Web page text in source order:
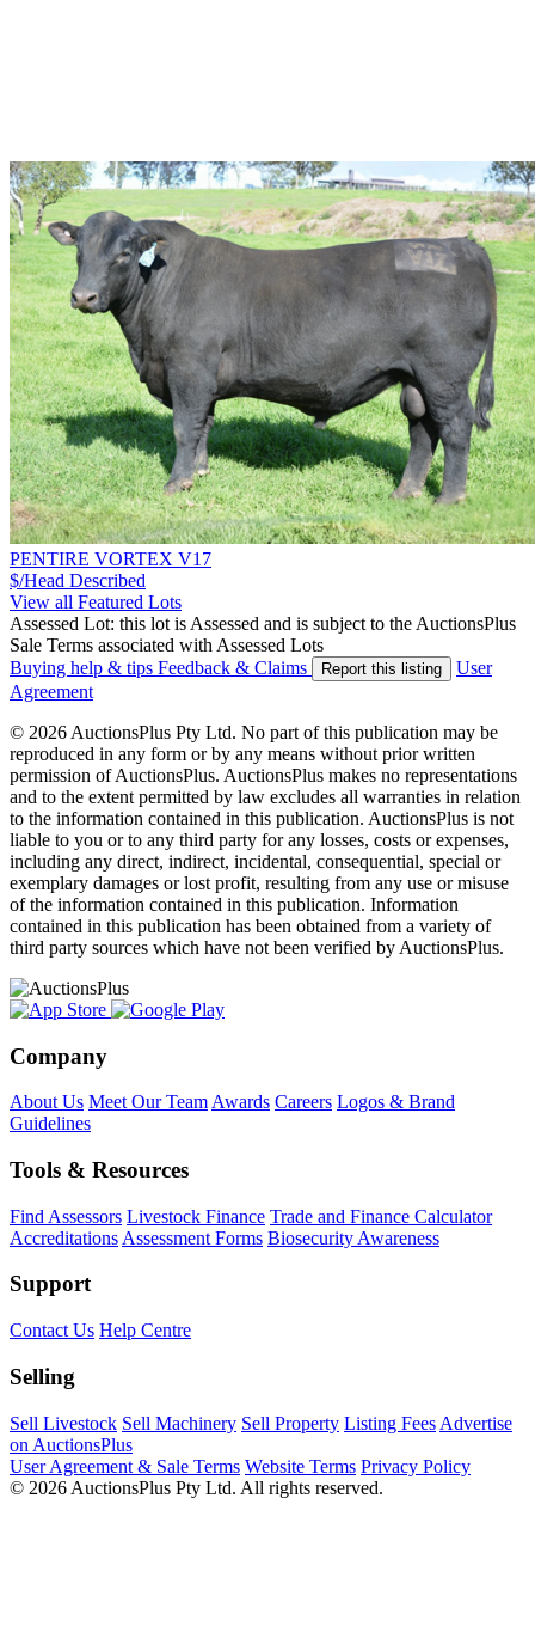
PENTIRE VORTEX V17
$/Head Described
View all Featured Lots
Assessed Lot: this lot is Assessed and is subject to the AuctionsPlus
Sale Terms associated with Assessed Lots
Buying help & tips Feedback & Claims Report this listing
User
Agreement
© 2026 AuctionsPlus Pty Ltd. No part of this publication may be
reproduced in any form or by any means without prior written
permission of AuctionsPlus. AuctionsPlus makes no representations
and to the extent permitted by law excludes all warranties in relation
to the information contained in this publication. AuctionsPlus is not
liable to you or to any third party for any losses, costs or expenses,
including any direct, indirect, incidental, consequential, special or
exemplary damages or lost profit, resulting from any use or misuse
of the information contained in this publication. Information
contained in this publication has been obtained from a variety of
third party sources which have not been verified by AuctionsPlus.
Company
About Us Meet Our Team Awards Careers Logos & Brand
Guidelines
Tools & Resources
Find Assessors Livestock Finance Trade and Finance Calculator
Accreditations Assessment Forms Biosecurity Awareness
Support
Contact Us Help Centre
Selling
Sell Livestock Sell Machinery Sell Property Listing Fees Advertise
on AuctionsPlus
User Agreement & Sale Terms Website Terms Privacy Policy
© 2026 AuctionsPlus Pty Ltd. All rights reserved.